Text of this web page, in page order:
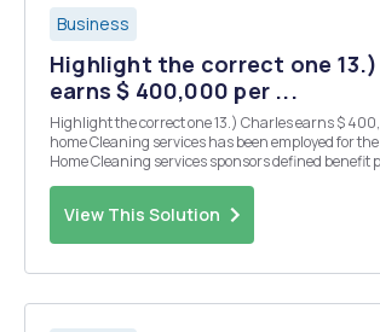
Business
Highlight the correct one
earns $ 400,000 per ...
Highlight the correct one 13.) Charles earns $ 400,000 per year
home Cleaning services has been employed for the last ten year:
Home Cleaning services sponsors defined benefit plan that provides
View This Solution